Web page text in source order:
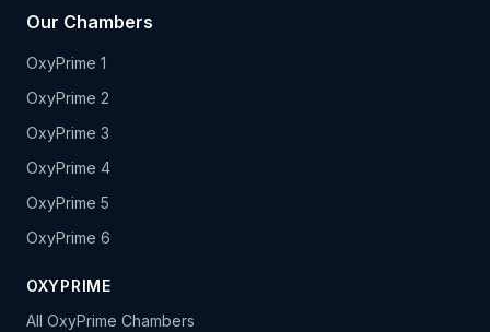
Our Chambers
OxyPrime 1
OxyPrime 2
OxyPrime 3
OxyPrime 4
OxyPrime 5
OxyPrime 6
OXYPRIME
All OxyPrime Chambers